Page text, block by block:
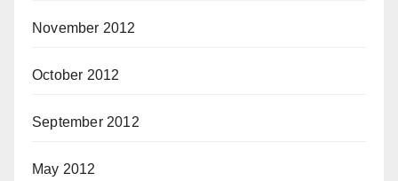
November 2012
October 2012
September 2012
May 2012